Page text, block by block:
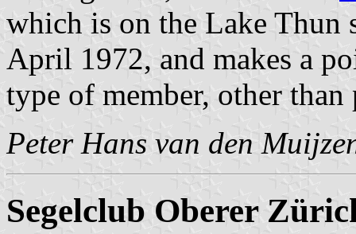
which is on the Lake Thun
April 1972, and makes a
type of member, other
Peter Hans van den
Segelclub Oberer